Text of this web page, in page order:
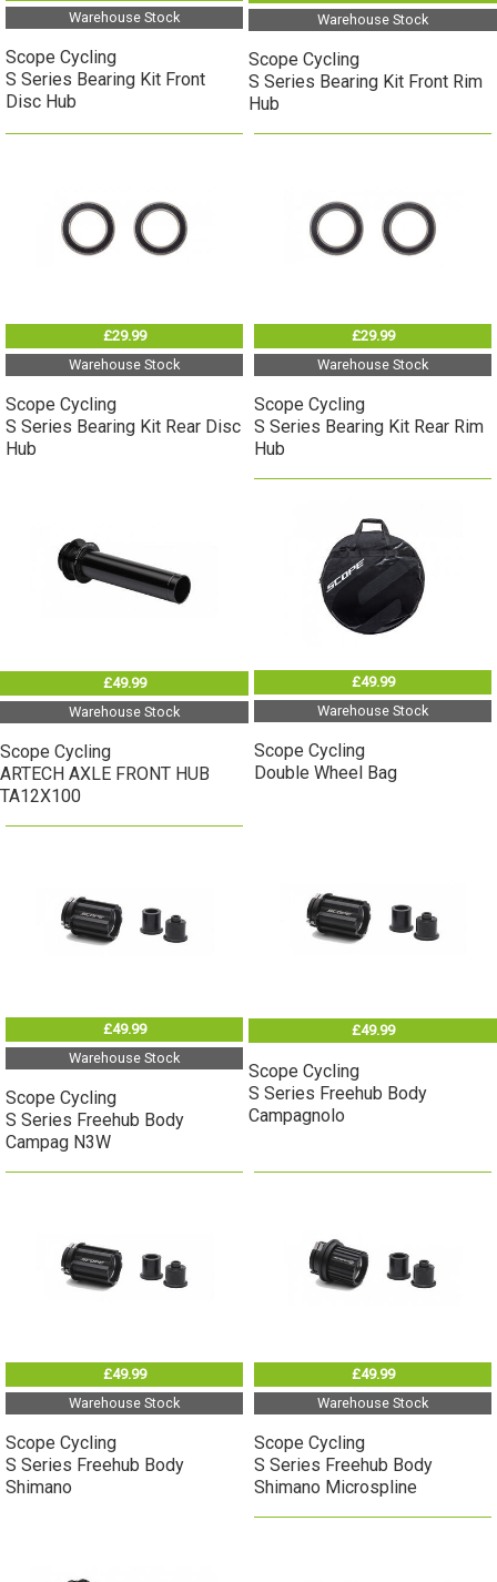
Warehouse Stock
Scope Cycling
S Series Bearing Kit Front
Disc Hub
Warehouse Stock
Scope Cycling
S Series Bearing Kit Front Rim
Hub
£29.99
Warehouse Stock
Scope Cycling
S Series Bearing Kit Rear Disc
Hub
£29.99
Warehouse Stock
Scope Cycling
S Series Bearing Kit Rear Rim
Hub
£49.99
Warehouse Stock
Scope Cycling
ARTECH AXLE FRONT HUB
TA12X100
£49.99
Warehouse Stock
Scope Cycling
Double Wheel Bag
£49.99
Warehouse Stock
Scope Cycling
S Series Freehub Body
Campag N3W
£49.99
Scope Cycling
S Series Freehub Body
Campagnolo
£49.99
Warehouse Stock
Scope Cycling
S Series Freehub Body
Shimano
£49.99
Warehouse Stock
Scope Cycling
S Series Freehub Body
Shimano Microspline